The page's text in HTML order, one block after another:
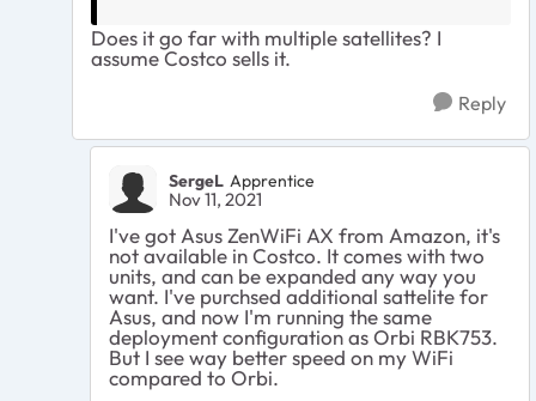
Does it go far with multiple satellites? I
assume Costco sells it.
Reply
SergeL Apprentice
Nov 11, 2021
I've got Asus ZenWiFi AX from Amazon, it's
not available in Costco. It comes with two
units, and can be expanded any way you
want. I've purchsed additional sattelite for
Asus, and now I'm running the same
deployment configuration as Orbi RBK753.
But I see way better speed on my WiFi
compared to Orbi.